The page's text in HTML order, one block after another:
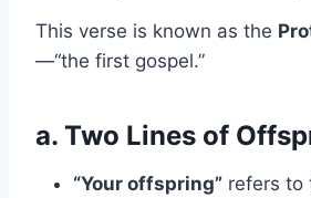
This verse is known as the
—“the first gospel.”
a. Two Lines of
“Your offspring” refers to